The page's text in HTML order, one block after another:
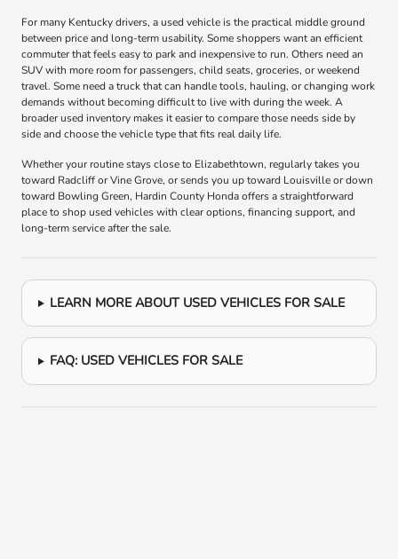
For many Kentucky drivers, a used vehicle is the practical middle ground
between price and long-term usability. Some shoppers want an efficient
commuter that feels easy to park and inexpensive to run. Others need an
SUV with more room for passengers, child seats, groceries, or weekend
travel. Some need a truck that can handle tools, hauling, or changing work
demands without becoming difficult to live with during the week. A
broader used inventory makes it easier to compare those needs side by
side and choose the vehicle type that fits real daily life.
Whether your routine stays close to Elizabethtown, regularly takes you
toward Radcliff or Vine Grove, or sends you up toward Louisville or down
toward Bowling Green, Hardin County Honda offers a straightforward
place to shop used vehicles with clear options, financing support, and
long-term service after the sale.
LEARN MORE ABOUT USED VEHICLES FOR SALE
FAQ: USED VEHICLES FOR SALE